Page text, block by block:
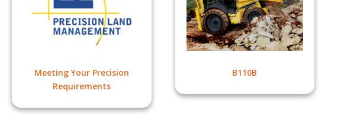
Meeting Your Precision
Requirements
B110B